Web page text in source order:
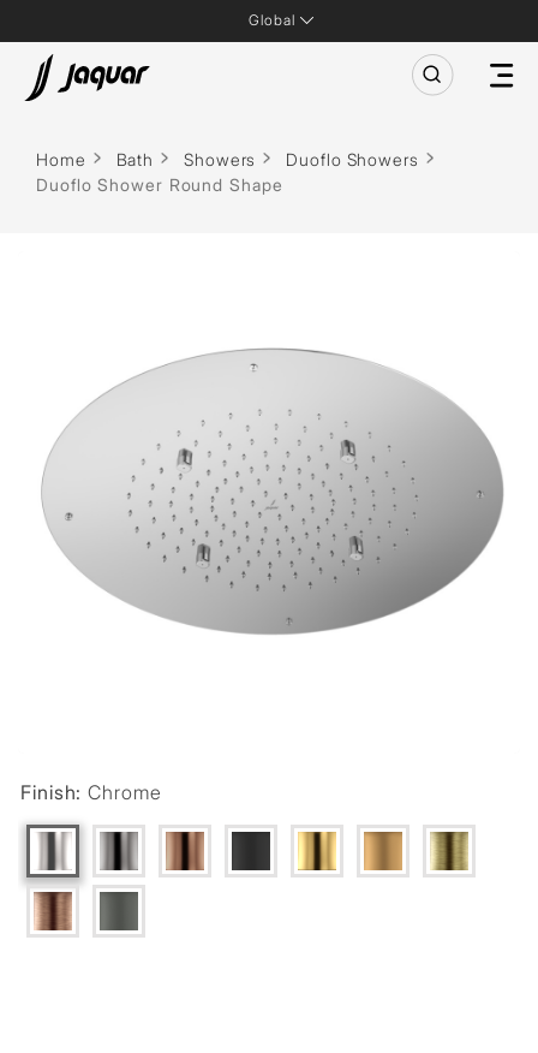
Global
Home Bath Showers
Duoflo Showers
Duoflo Shower Round Shape
Finish:Chrome